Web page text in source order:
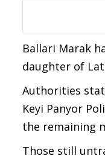
Ballari Marak
daughter of
Authorities
Keyi Panyor
the remaining
Those still